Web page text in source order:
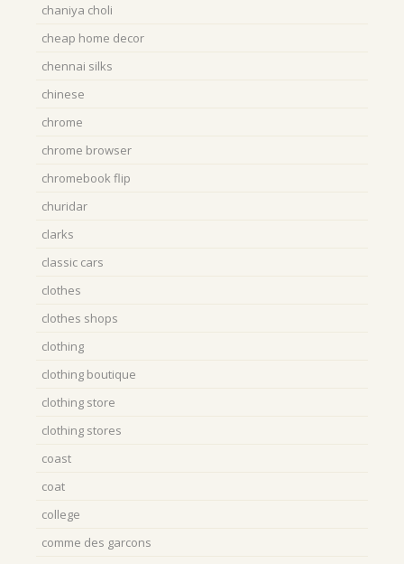
chaniya choli
cheap home decor
chennai silks
chinese
chrome
chrome browser
chromebook flip
churidar
clarks
classic cars
clothes
clothes shops
clothing
clothing boutique
clothing store
clothing stores
coast
coat
college
comme des garcons